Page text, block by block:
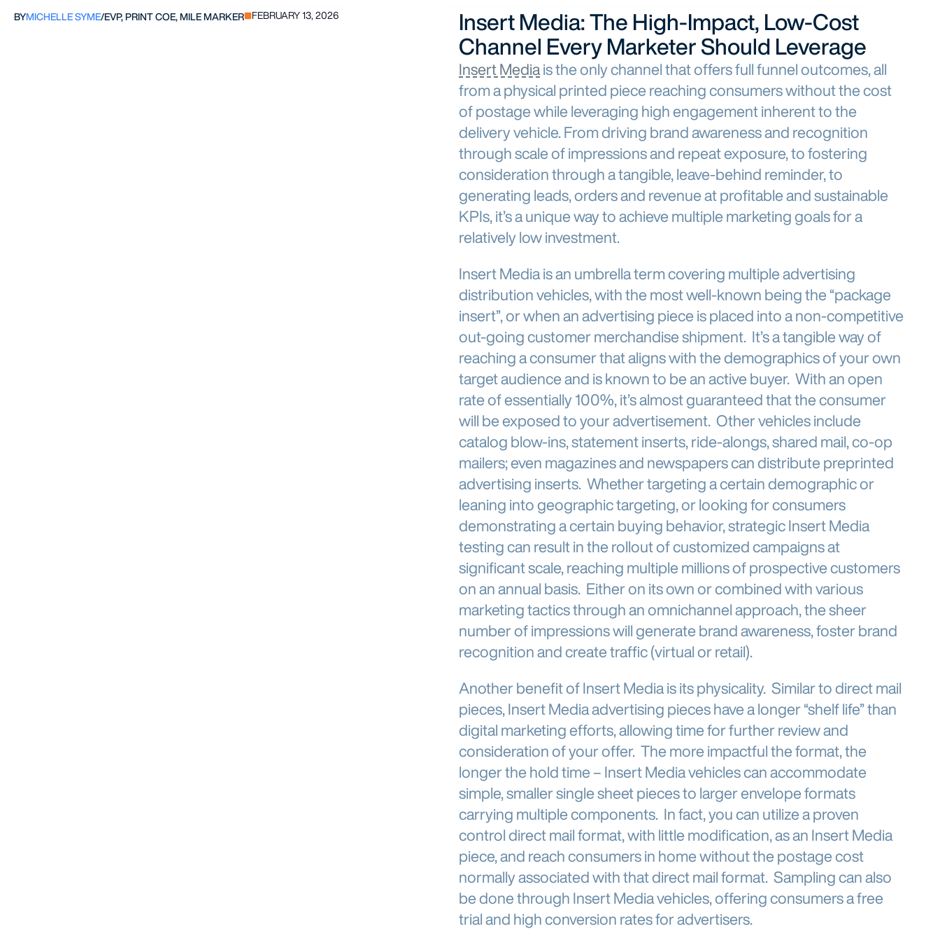
BYMICHELLE SYME/EVP, PRINT COE, MILE MARKER FEBRUARY 13, 2026 Insert Media: The High-Impact, Low-Cost
Channel Every Marketer Should Leverage
Insert Mediais the only channel that offers full funnel outcomes, all
from a physical printed piece reaching consumers without the cost
of postage while leveraging high engagement inherent to the
delivery vehicle. From driving brand awareness and recognition
through scale of impressions and repeat exposure, to fostering
consideration through a tangible, leave-behind reminder, to
generating leads, orders and revenue at profitable and sustainable
KPIs, it’s a unique way to achieve multiple marketing goals for a
relatively low investment.
Insert Media is an umbrella term covering multiple advertising
distribution vehicles, with the most well-known being the “package
insert”, or when an advertising piece is placed into a non-competitive
out-going customer merchandise shipment. It’s a tangible way of
reaching a consumer that aligns with the demographics of your own
target audience and is known to be an active buyer. With an open
rate of essentially 100%, it’s almost guaranteed that the consumer
will be exposed to your advertisement. Other vehicles include
catalog blow-ins, statement inserts, ride-alongs, shared mail, co-op
mailers; even magazines and newspapers can distribute preprinted
advertising inserts. Whether targeting a certain demographic or
leaning into geographic targeting, or looking for consumers
demonstrating a certain buying behavior, strategic Insert Media
testing can result in the rollout of customized campaigns at
significant scale, reaching multiple millions of prospective customers
on an annual basis. Either on its own or combined with various
marketing tactics through an omnichannel approach, the sheer
number of impressions will generate brand awareness, foster brand
recognition and create traffic (virtual or retail).
Another benefit of Insert Media is its physicality. Similar to direct mail
pieces, Insert Media advertising pieces have a longer “shelf life” than
digital marketing efforts, allowing time for further review and
consideration of your offer. The more impactful the format, the
longer the hold time – Insert Media vehicles can accommodate
simple, smaller single sheet pieces to larger envelope formats
carrying multiple components. In fact, you can utilize a proven
control direct mail format, with little modification, as an Insert Media
piece, and reach consumers in home without the postage cost
normally associated with that direct mail format. Sampling can also
be done through Insert Media vehicles, offering consumers a free
trial and high conversion rates for advertisers.